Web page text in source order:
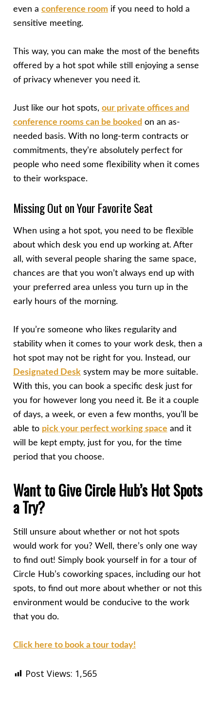
even a conference room if you need to hold a
sensitive meeting.
This way, you can make the most of the benefits
offered by a hot spot while still enjoying a sense
of privacy whenever you need it.
Just like our hot spots, our private offices and
conference rooms can be booked on an as-
needed basis. With no long-term contracts or
commitments, they’re absolutely perfect for
people who need some flexibility when it comes
to their workspace.
Missing Out on Your Favorite Seat
When using a hot spot, you need to be flexible
about which desk you end up working at. After
all, with several people sharing the same space,
chances are that you won’t always end up with
your preferred area unless you turn up in the
early hours of the morning.
If you’re someone who likes regularity and
stability when it comes to your work desk, then a
hot spot may not be right for you. Instead, our
Designated Desksystem may be more suitable.
With this, you can book a specific desk just for
you for however long you need it. Be it a couple
of days, a week, or even a few months, you’ll be
able to pick your perfect working space and it
will be kept empty, just for you, for the time
period that you choose.
Want to Give Circle Hub’s Hot Spots
a Try?
Still unsure about whether or not hot spots
would work for you? Well, there’s only one way
to find out! Simply book yourself in for a tour of
Circle Hub’s coworking spaces, including our hot
spots, to find out more about whether or not this
environment would be conducive to the work
that you do.
Click here to book a tour today!
Post Views: 1,565